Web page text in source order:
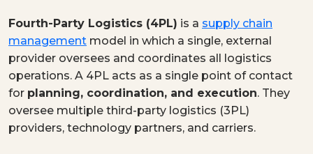
Fourth-Party Logistics (4PL) is a supply chain
management model in which a single, external
provider oversees and coordinates all logistics
operations. A 4PL acts as a single point of contact
for planning, coordination, and execution. They
oversee multiple third-party logistics (3PL)
providers, technology partners, and carriers.